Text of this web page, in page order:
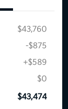
$43,760
-$875
+$589
$0
$43,474